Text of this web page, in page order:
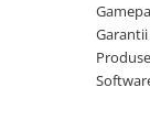
Imprimante
Imprimante
Multifuncțional